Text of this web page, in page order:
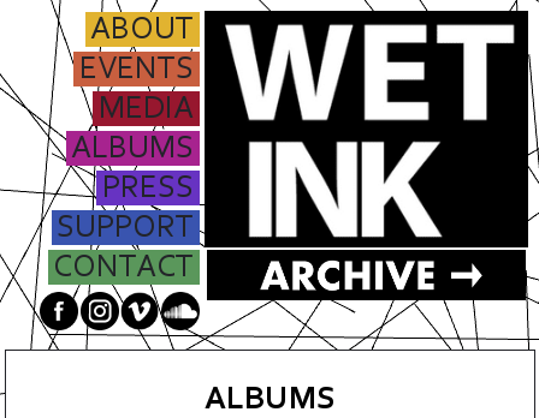
ABOUT
EVENTS
MEDIA
ALBUMS
PRESS
SUPPORT
CONTACT
ALBUMS